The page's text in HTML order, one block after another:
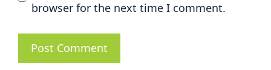
browser for the next time I comment.